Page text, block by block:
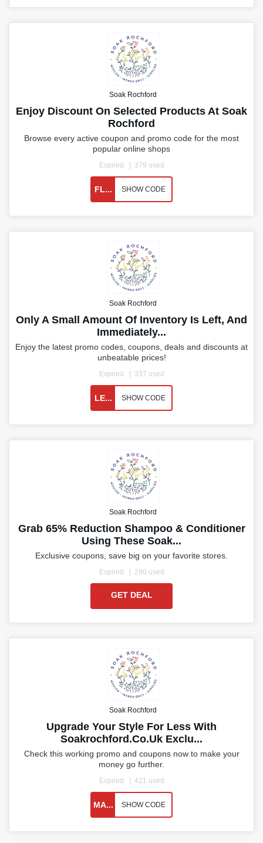
Soak Rochford
Enjoy Discount On Selected Products At Soak
Rochford
Browse every active coupon and promo code for the most
popular online shops
Expired 379 used
FL... SHOW CODE
Soak Rochford
Only A Small Amount Of Inventory Is Left, And
Immediately...
Enjoy the latest promo codes, coupons, deals and discounts at
unbeatable prices!
Expired 337 used
LE... SHOW CODE
Soak Rochford
Grab 65% Reduction Shampoo & Conditioner
Using These Soak...
Exclusive coupons, save big on your favorite stores.
Expired 290 used
GET DEAL
Soak Rochford
Upgrade Your Style For Less With
Soakrochford.co.uk Exclu...
Check this working promo and coupons now to make your
money go further.
Expired 421 used
MA... SHOW CODE